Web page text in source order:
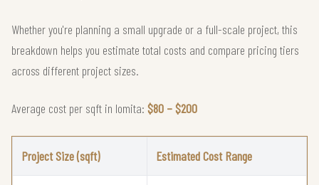
Whether you're planning a small upgrade or a full-scale project, this
breakdown helps you estimate total costs and compare pricing tiers
across different project sizes.
Average cost per sqft in lomita: $80 – $200
Project Size (sqft) Estimated Cost Range